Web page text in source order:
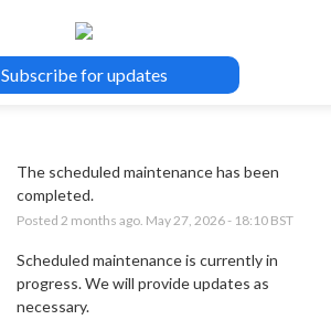
Subscribe for updates
The scheduled maintenance has been
completed.
Posted 2 months ago. May 27, 2026- 18:10BST
Scheduled maintenance is currently in
progress. We will provide updates as
necessary.